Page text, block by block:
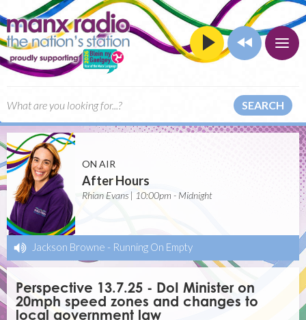
SEARCH
ON AIR
After Hours
Rhian Evans | 10:00pm - Midnight
Jackson Browne - Running On Empty
Perspective 13.7.25 - DoI Minister on
20mph speed zones and changes to
local government law